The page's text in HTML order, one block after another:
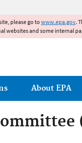
please go to www.epa.gov.
websites and some internal
About EPA